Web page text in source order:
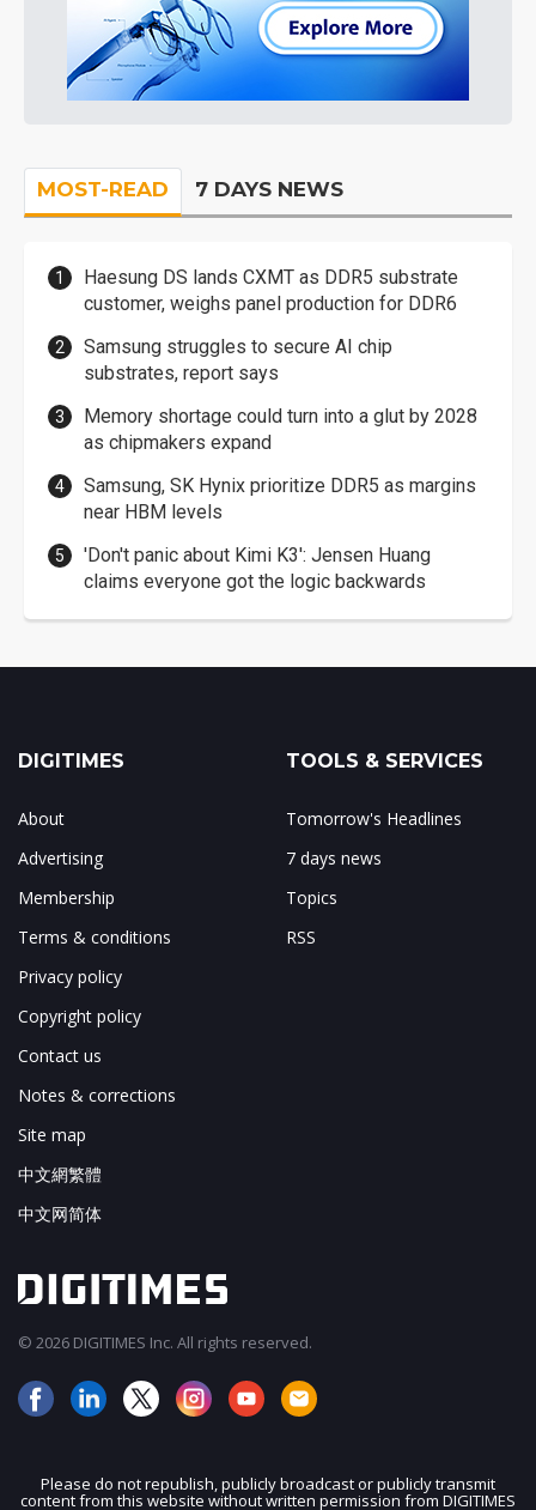
MOST-READ 7 DAYS NEWS
Haesung DS lands CXMT as DDR5 substrate
customer, weighs panel production for DDR6
Samsung struggles to secure AI chip
substrates, report says
Memory shortage could turn into a glut by 2028
as chipmakers expand
Samsung, SK Hynix prioritize DDR5 as margins
near HBM levels
'Don't panic about Kimi K3': Jensen Huang
claims everyone got the logic backwards
DIGITIMES
About
Advertising
Membership
Terms & conditions
Privacy policy
Copyright policy
Contact us
Notes & corrections
Site map
中文網繁體
中文网简体
TOOLS & SERVICES
Tomorrow's Headlines
7 days news
Topics
RSS
© 2026 DIGITIMES Inc. All rights reserved.
Please do not republish, publicly broadcast or publicly transmit
content from this website without written permission from DIGITIMES